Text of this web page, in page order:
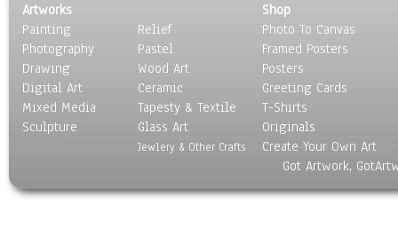
Artworks
Painting
Photography
Drawing
Digital Art
Mixed Media
Sculpture
Relief
Pastel
Wood Art
Ceramic
Tapesty & Textile
Glass Art
Jewlery & Other Crafts
Shop
Photo To Canvas
Framed Posters
Posters
Greeting Cards
T-Shirts
Originals
Create Your Own Art
Got Artwork,